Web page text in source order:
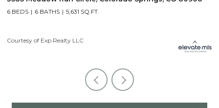
6 BEDS 6 BATHS 5,631 SQ.FT.
Courtesy of Exp Realty LLC